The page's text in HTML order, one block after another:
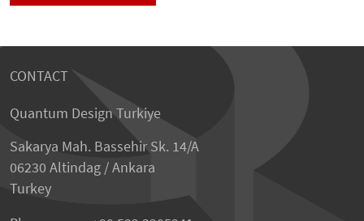
CONTACT
Quantum Design Turkiye
Sakarya Mah. Bassehir Sk. 14/A
06230 Altindag / Ankara
Turkey